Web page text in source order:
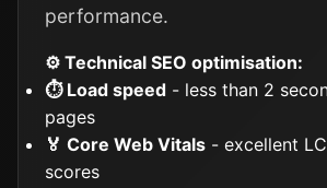
performance.
⚙️ Technical SEO optimisation:
⏱️ Load speed - less than 2
pages
🏅 Core Web Vitals - excellent
scores